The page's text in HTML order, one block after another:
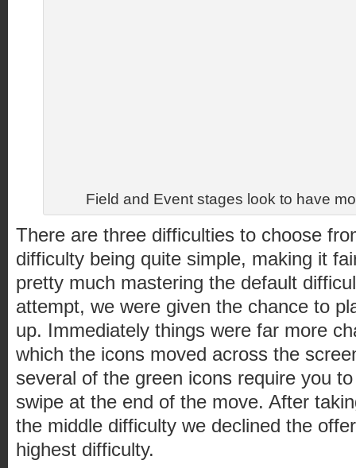
Field and Event stages look to have
There are three difficulties to choose
difficulty being quite simple, making it
pretty much mastering the default
attempt, we were given the chance to
up. Immediately things were far more
which the icons moved across the
several of the green icons require you
swipe at the end of the move. After
the middle difficulty we declined the
highest difficulty.